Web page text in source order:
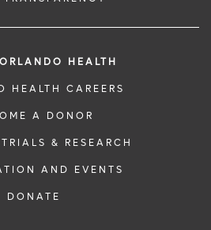
HEALTH
HEALTH CAREERS
A DONOR
& RESEARCH
AND EVENTS
DONATE